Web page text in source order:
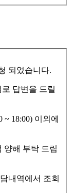
되었습니다.
답변을 드릴
18:00) 이외에
양해 부탁 드립
내역에서 조회